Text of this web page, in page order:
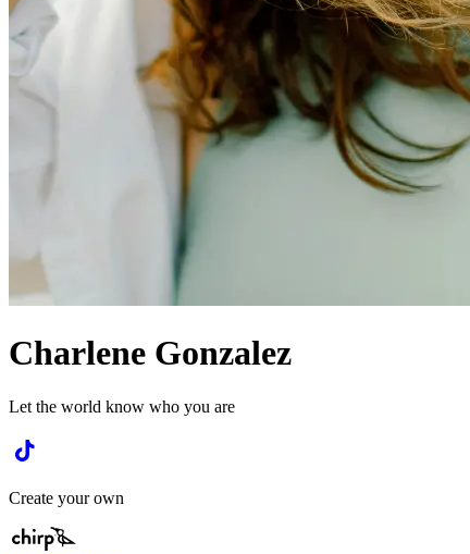
Charlene Gonzalez
Let the world know who you are
Create your own